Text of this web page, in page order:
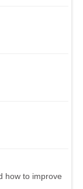
how to improve